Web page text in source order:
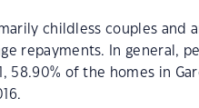
childless couples and
repayments. In general,
58.90% of the homes in